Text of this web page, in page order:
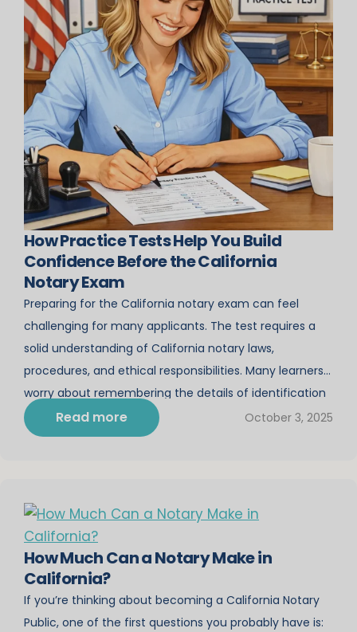
How Practice Tests Help You Build
Confidence Before the California
Notary Exam
Preparing for the California notary exam can feel
challenging for many applicants. The test requires a
solid understanding of California notary laws,
procedures, and ethical responsibilities. Many learners
worry about remembering the details of identification
rules, journal requirements, and proper notarial
certificates while also managing the time pressure of
Read more October 3, 2025
How Much Can a Notary Make in
California?
If you’re thinking about becoming a California Notary
Public, one of the first questions you probably have is: